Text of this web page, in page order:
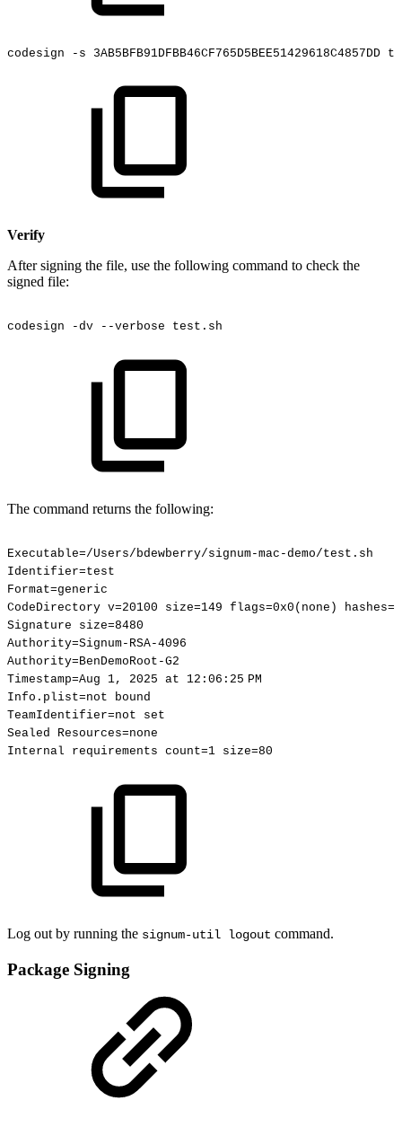
codesign -s 3AB5BFB91DFBB46CF765D5BEE51429618C4857DD
Verify
After signing the file, use the following command to check the
signed file:
codesign -dv --verbose test.sh
The command returns the following:
Executable=/Users/bdewberry/signum-mac-demo/test.sh
Identifier=test
Format=generic
CodeDirectory v=20100 size=149 flags=0x0(none)
Signature
size=8480
Authority=Signum-RSA-4096
Authority=BenDemoRoot-G2
Timestamp=Aug
1, 2025 at
12:06:25 PM
Info.plist=not
bound
TeamIdentifier=not
set
Sealed
Resources=none
Internal
requirements count=1 size=80
Log out by running the signum-util logout command.
Package Signing